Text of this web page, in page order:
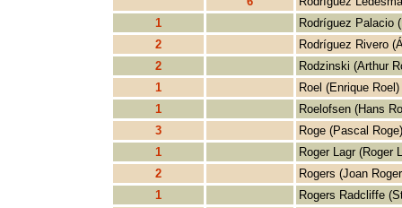
1
Rodríguez Palacio
2
Rodríguez Rivero
2
Rodzinski (Arthur
1
Roel (Enrique Roel)
1
Roelofsen (Hans
3
Roge (Pascal Roge)
1
Roger Lagr (Roger
2
Rogers (Joan
1
Rogers Radcliffe